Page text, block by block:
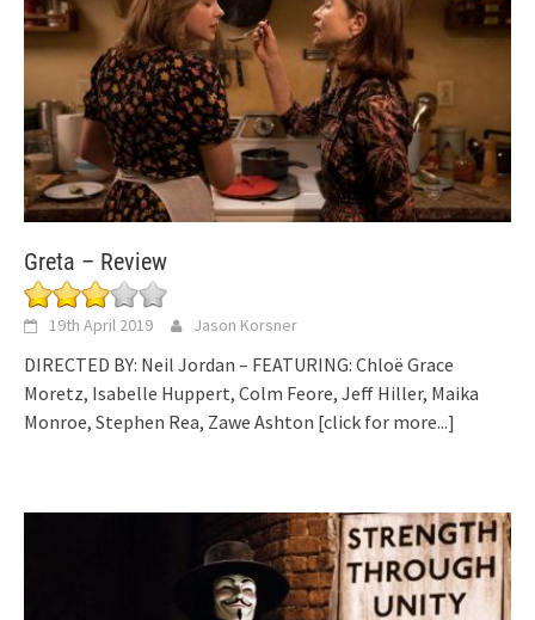
Greta – Review
19th April 2019 Jason Korsner
DIRECTED BY: Neil Jordan – FEATURING: Chloë Grace
Moretz, Isabelle Huppert, Colm Feore, Jeff Hiller, Maika
Monroe, Stephen Rea, Zawe Ashton [click for more...]